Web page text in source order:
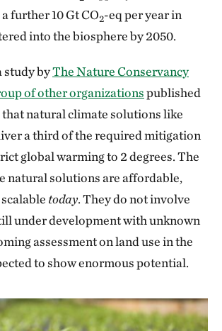
further 10 Gt CO2-eq per year in
into the biosphere by 2050.
study byThe Nature Conservancy
of other organizationspublished
natural climate solutions like
a third of the required mitigation
global warming to 2 degrees. The
natural solutions are affordable,
today. They do not involve
under development with unknown
assessment on land use in the
to show enormous potential.